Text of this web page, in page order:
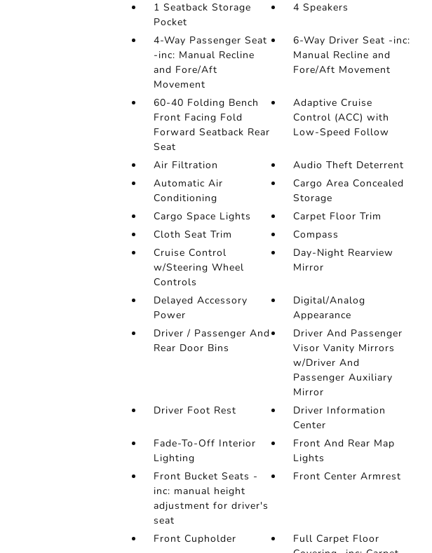
1 Seatback Storage
Pocket
4 Speakers
4-Way Passenger Seat
-inc: Manual Recline
and Fore/Aft
Movement
6-Way Driver Seat -inc:
Manual Recline and
Fore/Aft Movement
60-40 Folding Bench
Front Facing Fold
Forward Seatback Rear
Seat
Adaptive Cruise
Control (ACC) with
Low-Speed Follow
Air Filtration
Audio Theft Deterrent
Automatic Air
Conditioning
Cargo Area Concealed
Storage
Cargo Space Lights
Carpet Floor Trim
Cloth Seat Trim
Compass
Cruise Control
w/Steering Wheel
Controls
Day-Night Rearview
Mirror
Delayed Accessory
Power
Digital/Analog
Appearance
Driver / Passenger And
Rear Door Bins
Driver And Passenger
Visor Vanity Mirrors
w/Driver And
Passenger Auxiliary
Mirror
Driver Foot Rest
Driver Information
Center
Fade-To-Off Interior
Lighting
Front And Rear Map
Lights
Front Bucket Seats -
inc: manual height
adjustment for driver's
seat
Front Center Armrest
Front Cupholder
Full Carpet Floor